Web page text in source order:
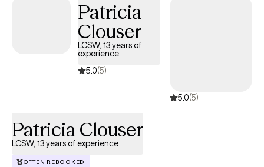
Patricia
Clouser
LCSW, 13 years of
experience
5.0(5)
5.0(5)
Patricia Clouser
LCSW, 13 years of experience
OFTEN REBOOKED